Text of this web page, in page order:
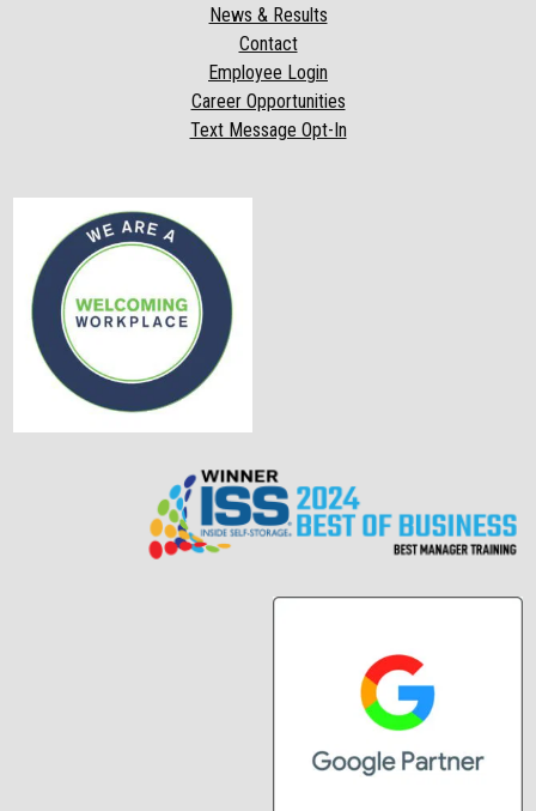
News & Results
Contact
Employee Login
Career Opportunities
Text Message Opt-In